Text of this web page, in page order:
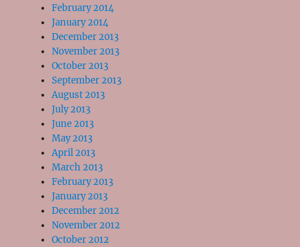
February 2014
January 2014
December 2013
November 2013
October 2013
September 2013
August 2013
July 2013
June 2013
May 2013
April 2013
March 2013
February 2013
January 2013
December 2012
November 2012
October 2012